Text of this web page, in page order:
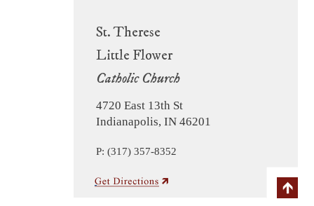
St. Therese
Little Flower
Catholic Church
4720 East 13th St
Indianapolis, IN 46201
P: (317) 357-8352